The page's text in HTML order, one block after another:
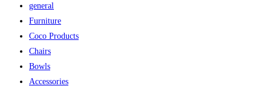
general
Furniture
Coco Products
Chairs
Bowls
Accessories